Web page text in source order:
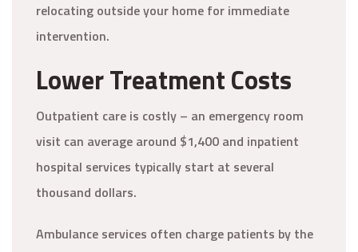
relocating outside your home for immediate
intervention.
Lower Treatment Costs
Outpatient care is costly – an emergency room
visit can average around $1,400 and inpatient
hospital services typically start at several
thousand dollars.
Ambulance services often charge patients by the